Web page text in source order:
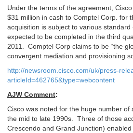
Under the terms of the agreement,
$31 million in cash to Comptel Corp. for
acquisition is subject to various
expected to be completed in the third
2011. Comptel Corp claims to be “the
convergent mediation and provisioning
http://newsroom.cisco.com/uk/press-
articleId=462765&type=webcontent
AJW Comment:
Cisco was noted for the huge number of
the mid to late 1990s. Three of those
Crescendo and Grand Junction) enabled